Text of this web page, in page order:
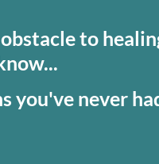
to
you've never